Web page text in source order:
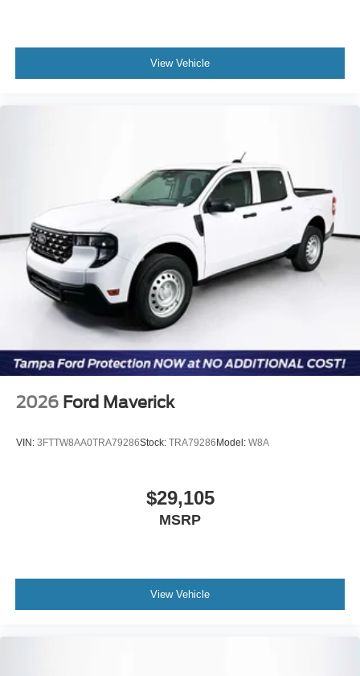
View Vehicle
2026 Ford Maverick
VIN: 3FTTW8AA0TRA79286Stock: TRA79286Model: W8A
$29,105
MSRP
View Vehicle